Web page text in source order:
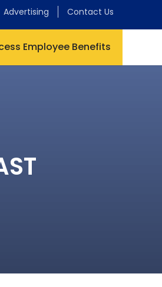
Advertising Contact Us
Employee Benefits